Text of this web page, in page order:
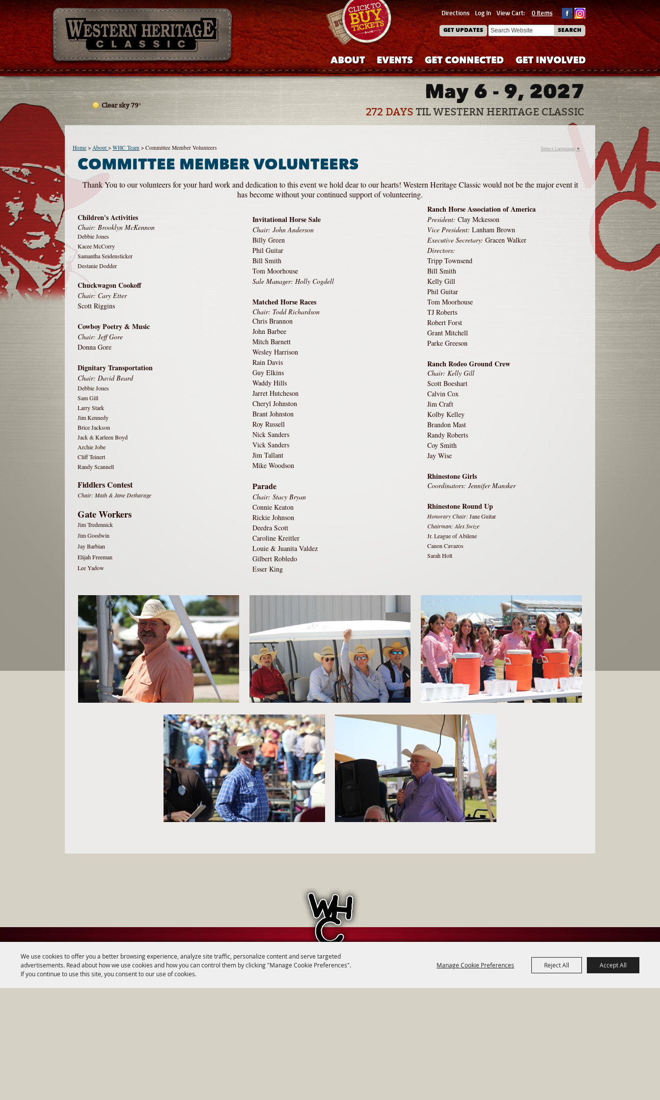
We use cookies to offer you a better browsing experience, analyze site traffic, personalize content and serve targeted
advertisements. Read about how we use cookies and how you can control them by clicking "Manage Cookie Preferences".
If you continue to use this site, you consent to our use of cookies.
Manage Cookie Preferences Reject All Accept All
SEARCH
TICKETS & DEALS
Directions Log In View Cart: 0 Items
GET UPDATES
ABOUT EVENTS GET CONNECTED GET INVOLVED
May 6 - 9, 2027
272 DAYS TIL WESTERN HERITAGE CLASSIC
Clear sky 79°
Home > About > WHC Team > Committee Member Volunteers
COMMITTEE MEMBER VOLUNTEERS
Thank You to our volunteers for your hard work and dedication to this event we hold dear to our hearts! Western Heritage Classic would not be the major event it
has become without your continued support of volunteering.
Children's Activities
Chair: Brooklyn McKennon
Debbie Jones
Kacee McCorry
Samantha Seidensticker
Destanie Dodder
Chuckwagon Cookoff
Chair: Cary Etter
Scott Riggins
Cowboy Poetry & Music
Chair:Jeff Gore
Donna Gore
Dignitary Transportation
Chair: David Beard
Debbie Jones
Sam Gill
Larry Stark
Jim Kennedy
Brice Jackson
Jack & Karleen Boyd
Archie Jobe
Cliff Teinert
Randy Scannell
Fiddlers Contest
Chair: Math & Jane Detharage
Gate Workers
Jim Tredennick
Jim Goodwin
Jay Barbian
Elijah Freeman
Lee Yadow
Invitational Horse Sale
Chair: John Anderson
Billy Green
Phil Guitar
Bill Smith
Tom Moorhouse
Sale Manager: Holly Cogdell
Matched Horse Races
Chair: Todd Richardson
Chris Brannon
John Barbee
Mitch Barnett
Wesley Harrison
Rain Davis
Guy Elkins
Waddy Hills
Jarret Hutcheson
Cheryl Johnston
Brant Johnston
Roy Russell
Nick Sanders
Vick Sanders
Jim Tallant
Mike Woodson
Parade
Chair: Stacy Bryan
Connie Keaton
Rickie Johnson
Deedra Scott
Caroline Kreitler
Louie & Juanita Valdez
Gilbert Robledo
Esser King
Ranch Horse Association of America
President: Clay Mckesson
Vice President: Lanham Brown
Executive Secretary: Gracen Walker
Directors:
Tripp Townsend
Bill Smith
Kelly Gill
Phil Guitar
Tom Moorhouse
TJ Roberts
Robert Forst
Grant Mitchell
Parke Greeson
Ranch Rodeo Ground Crew
Chair: Kelly Gill
Scott Boeshart
Calvin Cox
Jim Craft
Kolby Kelley
Brandon Mast
Randy Roberts
Coy Smith
Jay Wise
Rhinestone Girls
Coordinators: Jennifer Mansker
Rhinestone Round Up
Honorary Chair: Jane Guitar
Chairman: Alex Swize
Jr. League of Abilene
Canon Cavazos
Sarah Holt
Select Language ▼
Address: 1700 HWY 36 - Abilene, TX 79602